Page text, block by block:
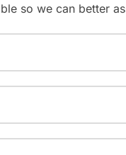
so we can better